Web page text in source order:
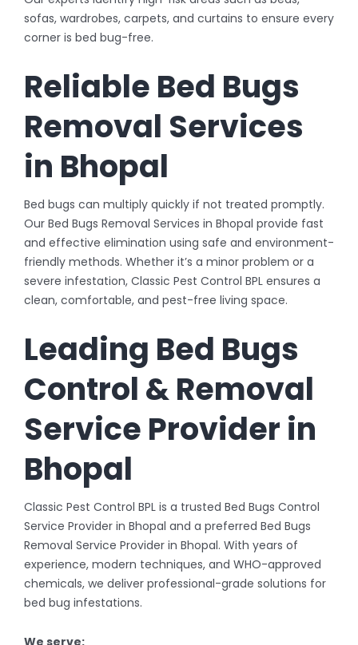
sofas, wardrobes, carpets, and curtains to ensure every
corner is bed bug-free.
Reliable Bed Bugs
Removal Services
in Bhopal
Bed bugs can multiply quickly if not treated promptly.
Our Bed Bugs Removal Services in Bhopal provide fast
and effective elimination using safe and environment-
friendly methods. Whether it’s a minor problem or a
severe infestation, Classic Pest Control BPL ensures a
clean, comfortable, and pest-free living space.
Leading Bed Bugs
Control & Removal
Service Provider in
Bhopal
Classic Pest Control BPL is a trusted Bed Bugs Control
Service Provider in Bhopal and a preferred Bed Bugs
Removal Service Provider in Bhopal. With years of
experience, modern techniques, and WHO-approved
chemicals, we deliver professional-grade solutions for
bed bug infestations.
We serve: